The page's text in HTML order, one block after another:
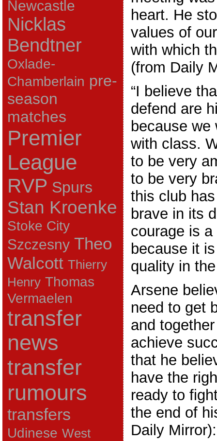
Newcastle
Nicklas
Bendtner
Oxlade-
Chamberlain pre-
season
matches
Premier
League
RVP Spurs
Stan Kroenke
Stoke City
Szczesny Theo
Walcott Thierry
Henry Thomas
Vermaelen
transfer
news
transfer
rumours
transfers
Udinese West
heart. He
values of
with which
(from Daily
“I believe
defend are
because
with class.
to be very
to be very
this club
brave in its
courage is
because it
quality in
Arsene
need to get
and
achieve
that he
have the
ready to
the end of
Daily Mirror):